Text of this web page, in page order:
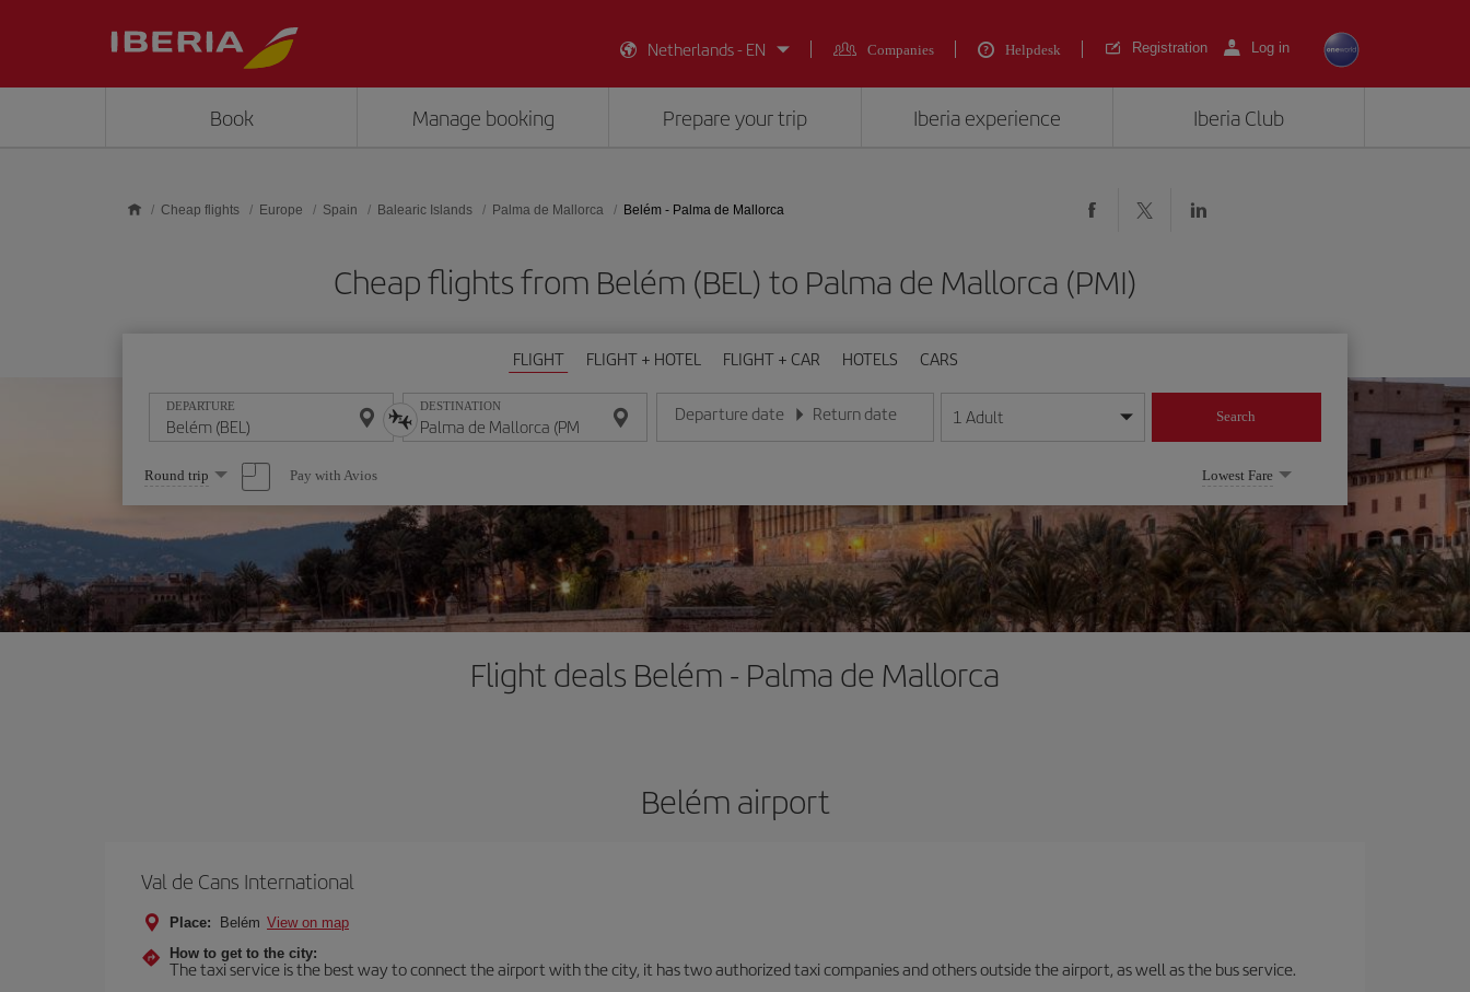
Netherlands - EN
Companies Helpdesk Registration Log in
Book Manage booking Prepare your trip Iberia experience Iberia Club
Cheap flights Europe Spain Balearic Islands Palma de Mallorca Belém - Palma de Mallorca
Cheap flights from Belém (BEL) to Palma de Mallorca (PMI)
FLIGHT FLIGHT + HOTEL FLIGHT + CAR HOTELS CARS
DEPARTURE DESTINATION Departure date
Enter the date in day/month/year format
Return date
Enter the date in day/month/year format
1 Adult Search
Select
one
option
Round trip Pay with Avios Lowest Fare
Flight deals Belém - Palma de Mallorca
Belém airport
Val de Cans International
Place: Belém View on map
How to get to the city:
The taxi service is the best way to connect the airport with the city, it has two authorized taxi companies and others outside the airport, as well as the bus service.